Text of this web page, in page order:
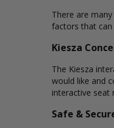
There are
factors that can
Kiesza
The Kiesza
would like and
interactive seat
Safe &